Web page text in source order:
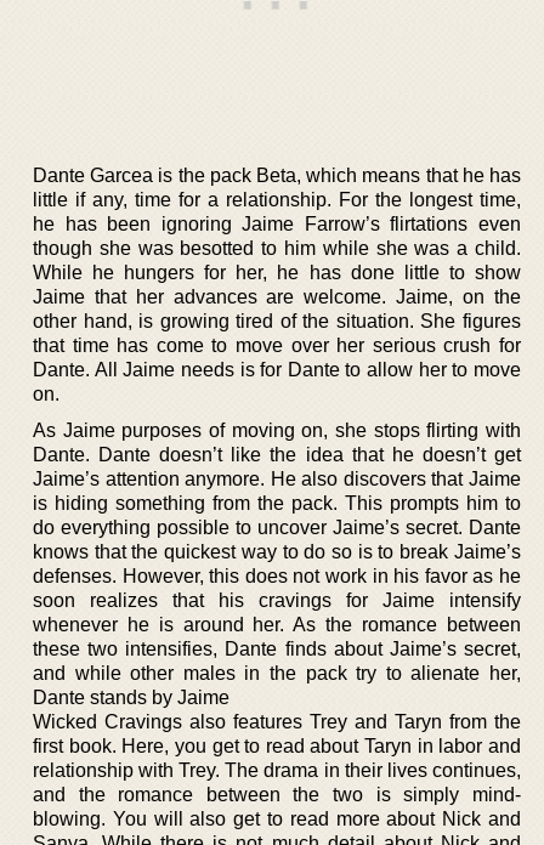
Dante Garcea is the pack Beta, which means that he has
little if any, time for a relationship. For the longest time,
he has been ignoring Jaime Farrow’s flirtations even
though she was besotted to him while she was a child.
While he hungers for her, he has done little to show
Jaime that her advances are welcome. Jaime, on the
other hand, is growing tired of the situation. She figures
that time has come to move over her serious crush for
Dante. All Jaime needs is for Dante to allow her to move
on.
As Jaime purposes of moving on, she stops flirting with
Dante. Dante doesn’t like the idea that he doesn’t get
Jaime’s attention anymore. He also discovers that Jaime
is hiding something from the pack. This prompts him to
do everything possible to uncover Jaime’s secret. Dante
knows that the quickest way to do so is to break Jaime’s
defenses. However, this does not work in his favor as he
soon realizes that his cravings for Jaime intensify
whenever he is around her. As the romance between
these two intensifies, Dante finds about Jaime’s secret,
and while other males in the pack try to alienate her,
Dante stands by Jaime
Wicked Cravings also features Trey and Taryn from the
first book. Here, you get to read about Taryn in labor and
relationship with Trey. The drama in their lives continues,
and the romance between the two is simply mind-
blowing. You will also get to read more about Nick and